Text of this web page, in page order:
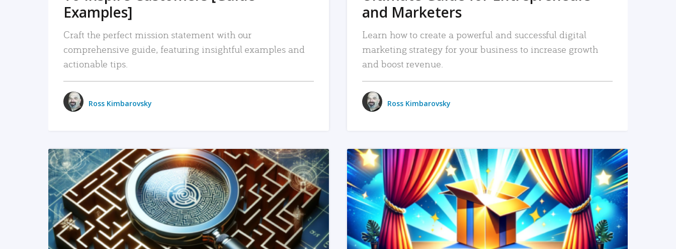
Examples]
Craft the perfect mission statement with our
comprehensive guide, featuring insightful examples and
actionable tips.
Ross Kimbarovsky
and Marketers
Learn how to create a powerful and successful digital
marketing strategy for your business to increase growth
and boost revenue.
Ross Kimbarovsky
READ MORE READ MORE